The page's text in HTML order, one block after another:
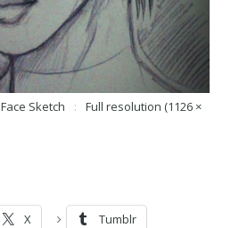
Face Sketch
Full resolution (1126 ×
X Tumblr